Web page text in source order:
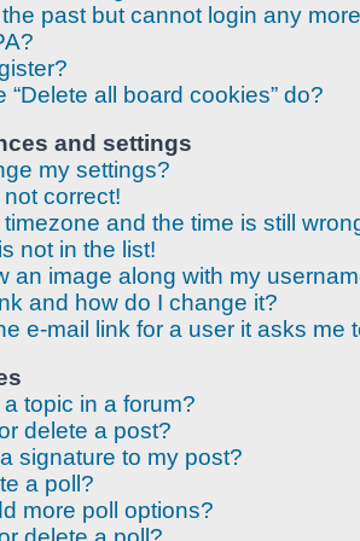
past but cannot login any
“Delete all board cookies” do?
and settings
my settings?
correct!
and the time is still
not in the list!
an image along with my
and how do I change it?
e-mail link for a user it asks me
topic in a forum?
delete a post?
signature to my post?
a poll?
more poll options?